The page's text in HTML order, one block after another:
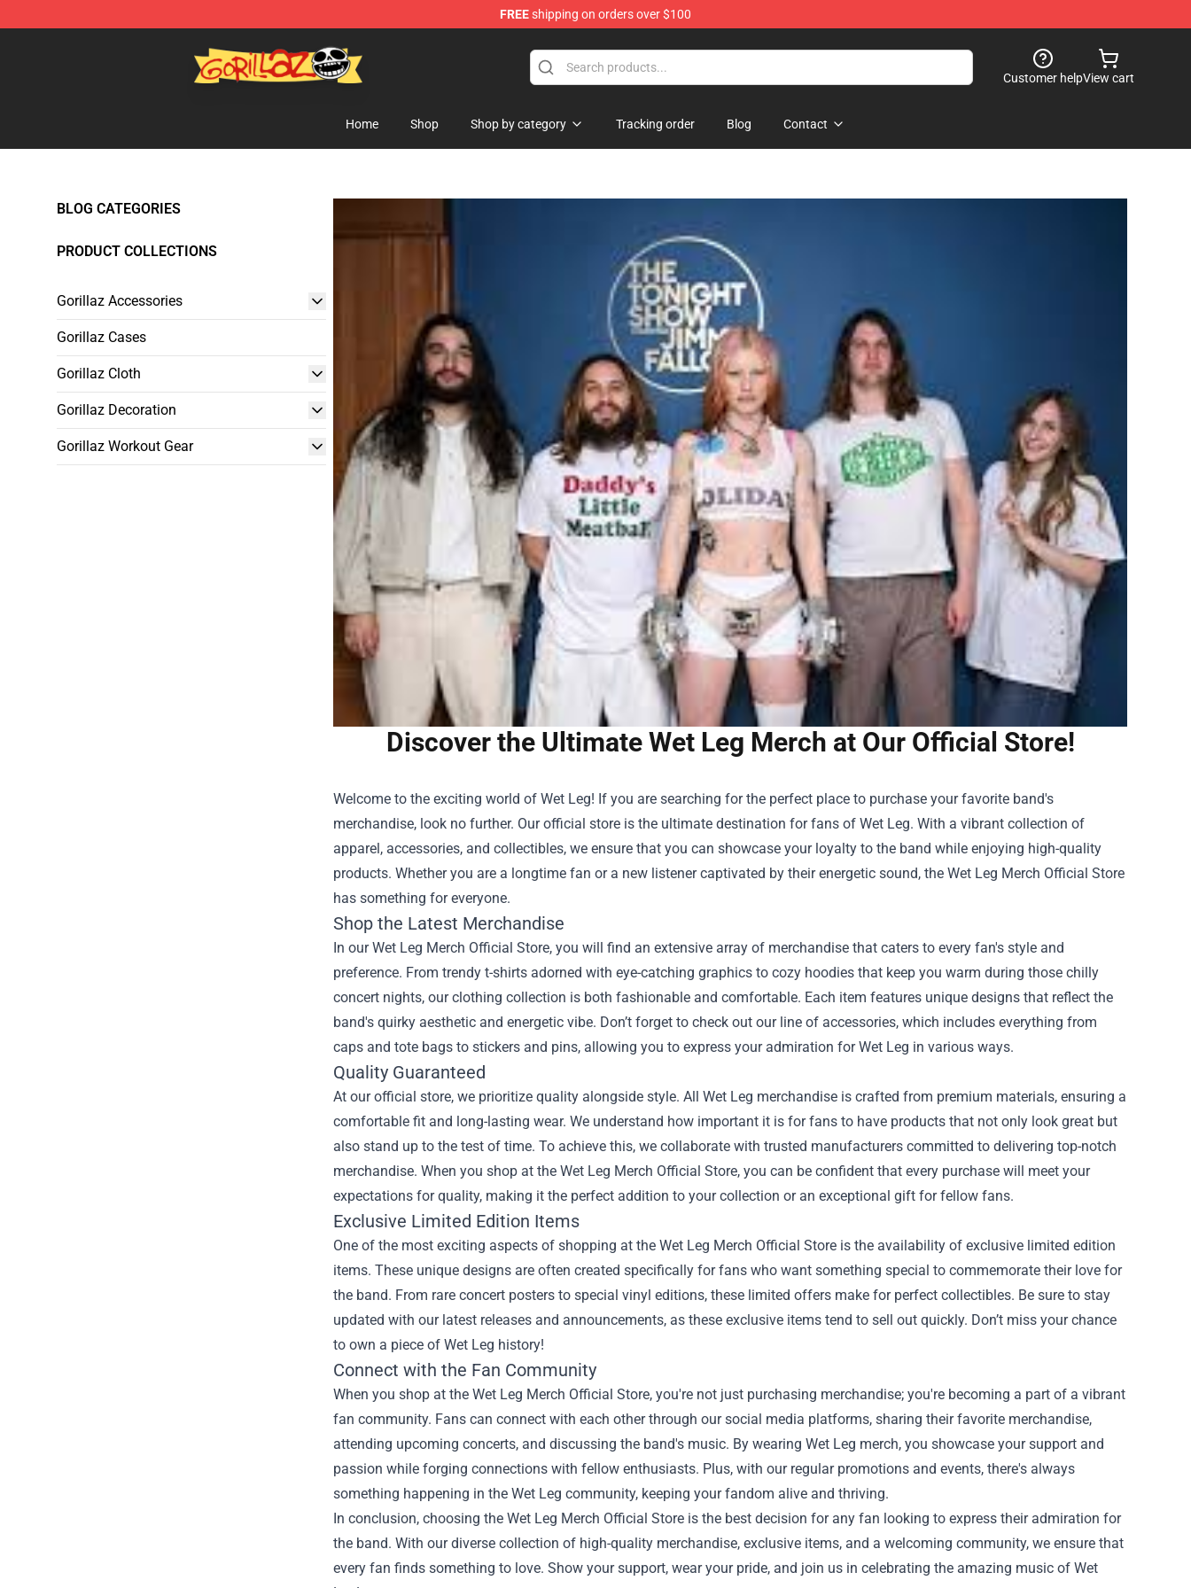
FREEshipping on orders over $100
Customer helpView cart
Home Shop Shop by category Tracking order Blog Contact
BLOG CATEGORIES
PRODUCT COLLECTIONS
Gorillaz Accessories
Gorillaz Cases
Gorillaz Cloth
Gorillaz Decoration
Gorillaz Workout Gear
Discover the Ultimate Wet Leg Merch at Our Official Store!
Welcome to the exciting world of Wet Leg! If you are searching for the perfect place to purchase your favorite band's
merchandise, look no further. Our official store is the ultimate destination for fans of Wet Leg. With a vibrant collection of
apparel, accessories, and collectibles, we ensure that you can showcase your loyalty to the band while enjoying high-quality
products. Whether you are a longtime fan or a new listener captivated by their energetic sound, the Wet Leg Merch Official Store
has something for everyone.
Shop the Latest Merchandise
In our Wet Leg Merch Official Store, you will find an extensive array of merchandise that caters to every fan's style and
preference. From trendy t-shirts adorned with eye-catching graphics to cozy hoodies that keep you warm during those chilly
concert nights, our clothing collection is both fashionable and comfortable. Each item features unique designs that reflect the
band's quirky aesthetic and energetic vibe. Don’t forget to check out our line of accessories, which includes everything from
caps and tote bags to stickers and pins, allowing you to express your admiration for Wet Leg in various ways.
Quality Guaranteed
At our official store, we prioritize quality alongside style. All Wet Leg merchandise is crafted from premium materials, ensuring a
comfortable fit and long-lasting wear. We understand how important it is for fans to have products that not only look great but
also stand up to the test of time. To achieve this, we collaborate with trusted manufacturers committed to delivering top-notch
merchandise. When you shop at the Wet Leg Merch Official Store, you can be confident that every purchase will meet your
expectations for quality, making it the perfect addition to your collection or an exceptional gift for fellow fans.
Exclusive Limited Edition Items
One of the most exciting aspects of shopping at the Wet Leg Merch Official Store is the availability of exclusive limited edition
items. These unique designs are often created specifically for fans who want something special to commemorate their love for
the band. From rare concert posters to special vinyl editions, these limited offers make for perfect collectibles. Be sure to stay
updated with our latest releases and announcements, as these exclusive items tend to sell out quickly. Don’t miss your chance
to own a piece of Wet Leg history!
Connect with the Fan Community
When you shop at the Wet Leg Merch Official Store, you're not just purchasing merchandise; you're becoming a part of a vibrant
fan community. Fans can connect with each other through our social media platforms, sharing their favorite merchandise,
attending upcoming concerts, and discussing the band's music. By wearing Wet Leg merch, you showcase your support and
passion while forging connections with fellow enthusiasts. Plus, with our regular promotions and events, there's always
something happening in the Wet Leg community, keeping your fandom alive and thriving.
In conclusion, choosing the Wet Leg Merch Official Store is the best decision for any fan looking to express their admiration for
the band. With our diverse collection of high-quality merchandise, exclusive items, and a welcoming community, we ensure that
every fan finds something to love. Show your support, wear your pride, and join us in celebrating the amazing music of Wet